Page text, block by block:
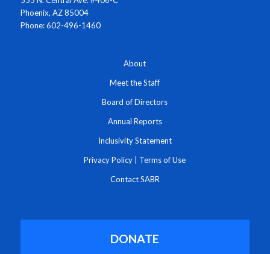
Phoenix, AZ 85004
Phone: 602-496-1460
About
Meet the Staff
Board of Directors
Annual Reports
Inclusivity Statement
Privacy Policy Terms of Use
Contact SABR
DONATE